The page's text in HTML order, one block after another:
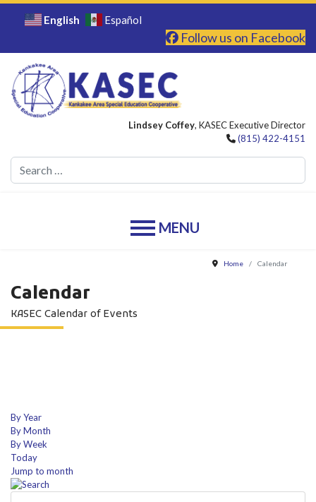
English Español
Follow us on Facebook
Lindsey Coffey, KASEC Executive Director
(815) 422-4151
Home Calendar
Calendar
KASEC Calendar of Events
By Year
By Month
By Week
Today
Jump to month